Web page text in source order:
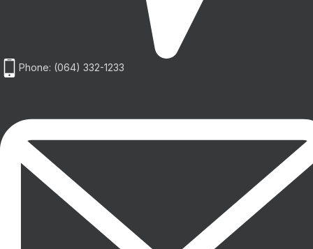
Phone: (064) 332-1233